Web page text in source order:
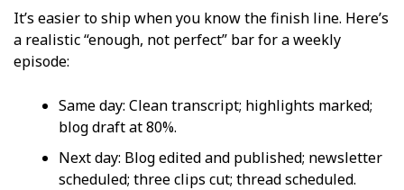
It’s easier to ship when you know the finish line. Here’s
a realistic “enough, not perfect” bar for a weekly
episode:
Same day: Clean transcript; highlights marked;
blog draft at 80%.
Next day: Blog edited and published; newsletter
scheduled; three clips cut; thread scheduled.